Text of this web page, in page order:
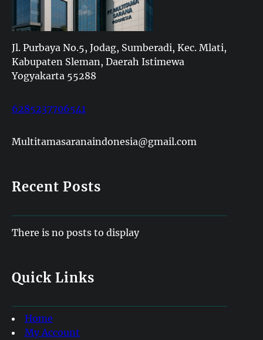
Jl. Purbaya No.5, Jodag, Sumberadi, Kec. Mlati,
Kabupaten Sleman, Daerah Istimewa
Yogyakarta 55288
6285237706541
Multitamasaranaindonesia@gmail.com
Recent Posts
There is no posts to display
Quick Links
Home
My Account